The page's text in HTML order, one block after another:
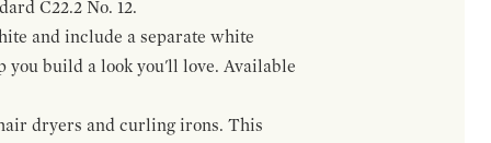
C22.2 No. 12.
and include a separate white
you build a look you'll love. Available
dryers and curling irons. This